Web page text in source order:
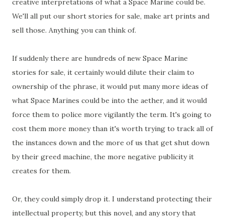
creative interpretations of what a Space Marine could be.
We'll all put our short stories for sale, make art prints and
sell those. Anything you can think of.
If suddenly there are hundreds of new Space Marine
stories for sale, it certainly would dilute their claim to
ownership of the phrase, it would put many more ideas of
what Space Marines could be into the aether, and it would
force them to police more vigilantly the term. It's going to
cost them more money than it's worth trying to track all of
the instances down and the more of us that get shut down
by their greed machine, the more negative publicity it
creates for them.
Or, they could simply drop it. I understand protecting their
intellectual property, but this novel, and any story that